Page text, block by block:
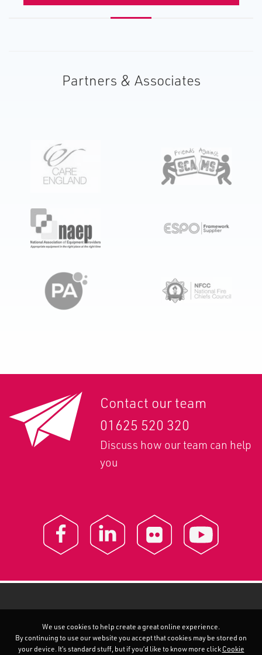
Partners & Associates
Contact our team
01625 520 320
Discuss how our team can help
you
We use cookies to help create a great online experience.
By continuing to use our website you accept that cookies may be stored on
your device. It’s standard stuff, but if you’d like to know more click Cookie